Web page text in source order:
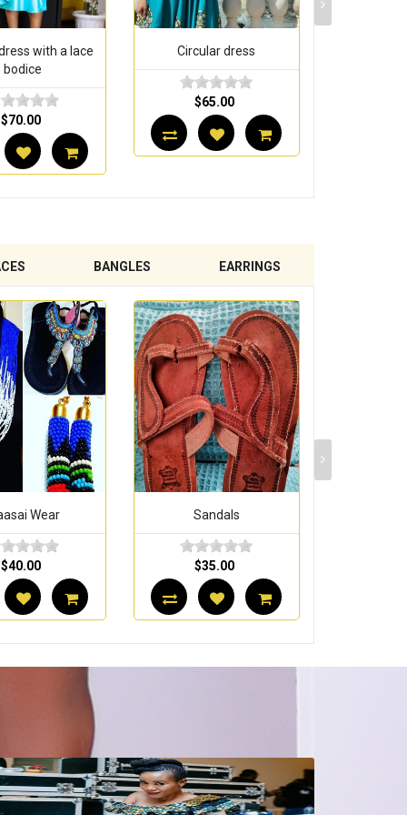
dress
$65.00
Circular dress with baby
collar
$60.00
BANGLES EARRINGS
Sandals
$35.00
Maasai Wear
$40.00